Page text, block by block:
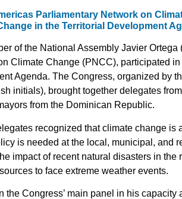
Parliamentary Network on
in the Territorial Development
of the National Assembly Javier
Climate Change (PNCC), participated
Agenda. The Congress, organized by
initials), brought together delegates
from the Dominican Republic.
recognized that climate change is
is needed at the local, municipal, and
impact of recent natural disasters in
to face extreme weather events.
the Congress’ main panel in his